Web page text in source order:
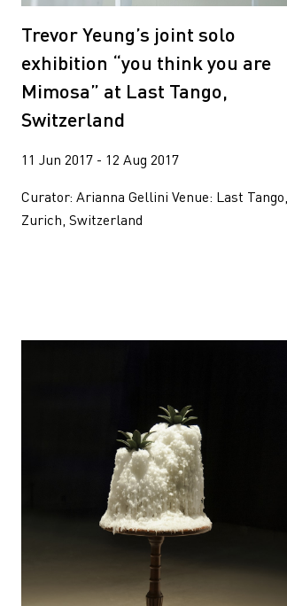
Trevor Yeung’s joint solo
exhibition “you think you are
Mimosa” at Last Tango,
Switzerland
11 Jun 2017 - 12 Aug 2017
Curator: Arianna Gellini Venue: Last Tango,
Zurich, Switzerland